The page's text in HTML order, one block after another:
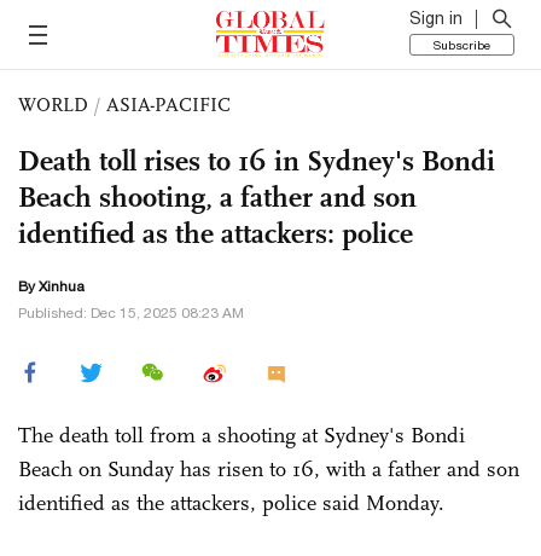
Sign in
Subscribe
WORLD / ASIA-PACIFIC
Death toll rises to 16 in Sydney's Bondi
Beach shooting, a father and son
identified as the attackers: police
By Xinhua
Published: Dec 15, 2025 08:23 AM
The death toll from a shooting at Sydney's Bondi
Beach on Sunday has risen to 16, with a father and son
identified as the attackers, police said Monday.